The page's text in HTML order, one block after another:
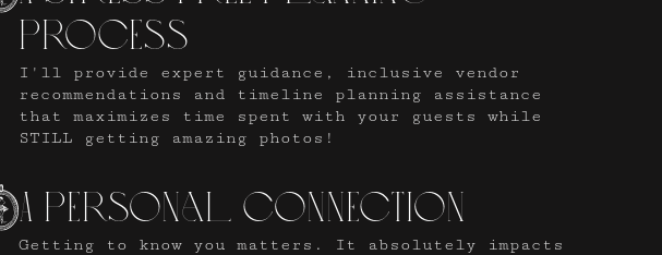
process
I'll provide expert guidance, inclusive vendor
recommendations and timeline planning assistance
that maximizes time spent with your guests while
STILL getting amazing photos!
A personal connection
Getting to know you matters. It absolutely impacts